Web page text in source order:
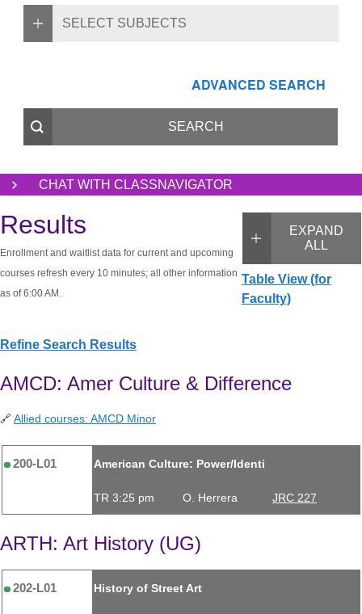
SELECT SUBJECTS
ADVANCED SEARCH
CHAT WITH CLASSNAVIGATOR
EXPAND
ALL
Table View (for
Faculty)
Results
Enrollment and waitlist data for current and upcoming
courses refresh every 10 minutes; all other information
as of 6:00 AM.
Refine Search Results
AMCD: Amer Culture & Difference
🔗 Allied courses: AMCD Minor
200-L01 American Culture: Power/Identi
TR 3:25 pm O. Herrera JRC 227
ARTH: Art History (UG)
202-L01 History of Street Art